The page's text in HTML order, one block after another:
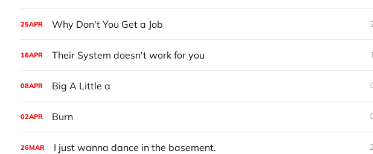
25APR Why Don't You Get a Job
16APR Their System doesn't work for you
08APR Big A Little a
02APR Burn
26MAR I just wanna dance in the basement.